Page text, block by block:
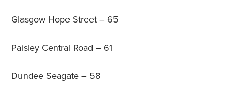
Glasgow Hope Street – 65
Paisley Central Road – 61
Dundee Seagate – 58